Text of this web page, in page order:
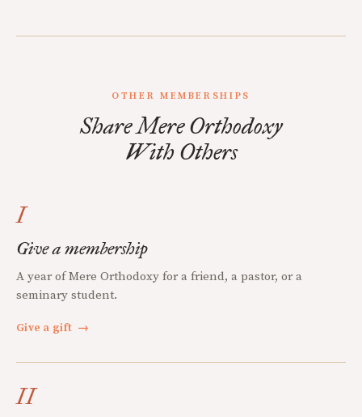
OTHER MEMBERSHIPS
Share Mere Orthodoxy
With Others
I
Give a membership
A year of Mere Orthodoxy for a friend, a pastor, or a
seminary student.
Give a gift →
II